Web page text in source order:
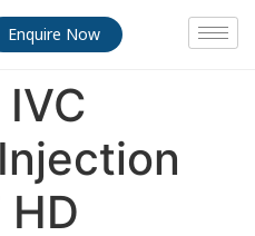
Enquire Now
HD